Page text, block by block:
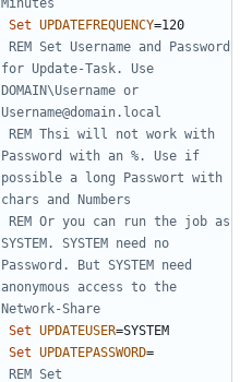
Set UPDATEFREQUENCY=
REM Set Username and Password
for Update-Task. Use
DOMAIN\Username or
Username@domain.local
REM Thsi will not work with
Password with an %. Use if
possible a long Passwort with
chars and Numbers
REM Or you can run the job as
SYSTEM. SYSTEM need no
Password. But SYSTEM need
anonymous access to the
Network-Share
Set UPDATEUSER=
Set UPDATEPASSWORD=
REM Set